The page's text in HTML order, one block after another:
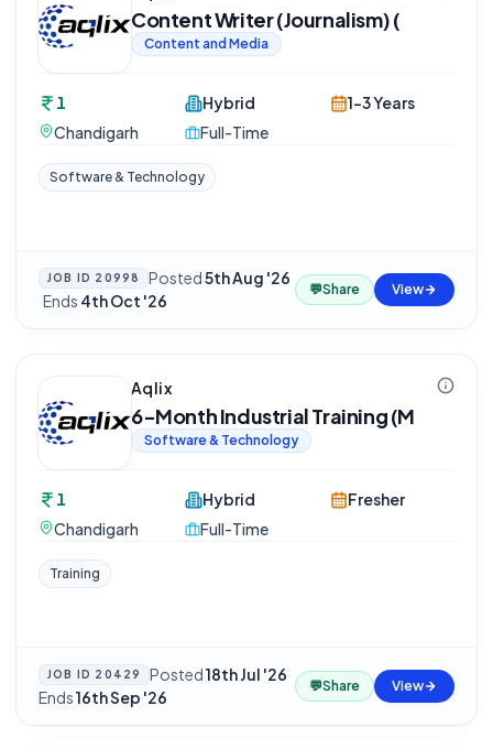
Content Writer (Journalism) (
Content and Media
1
Chandigarh
Hybrid
Full-Time
1-3 Years
Software & Technology
JOB ID 20998 Posted5th Aug '26
·Ends 4th Oct '26
💬Share View
Aqlix
6-Month Industrial Training (M
Software & Technology
1
Chandigarh
Hybrid
Full-Time
Fresher
Training
JOB ID 20429 Posted18th Jul '26·
Ends16th Sep '26
💬Share View